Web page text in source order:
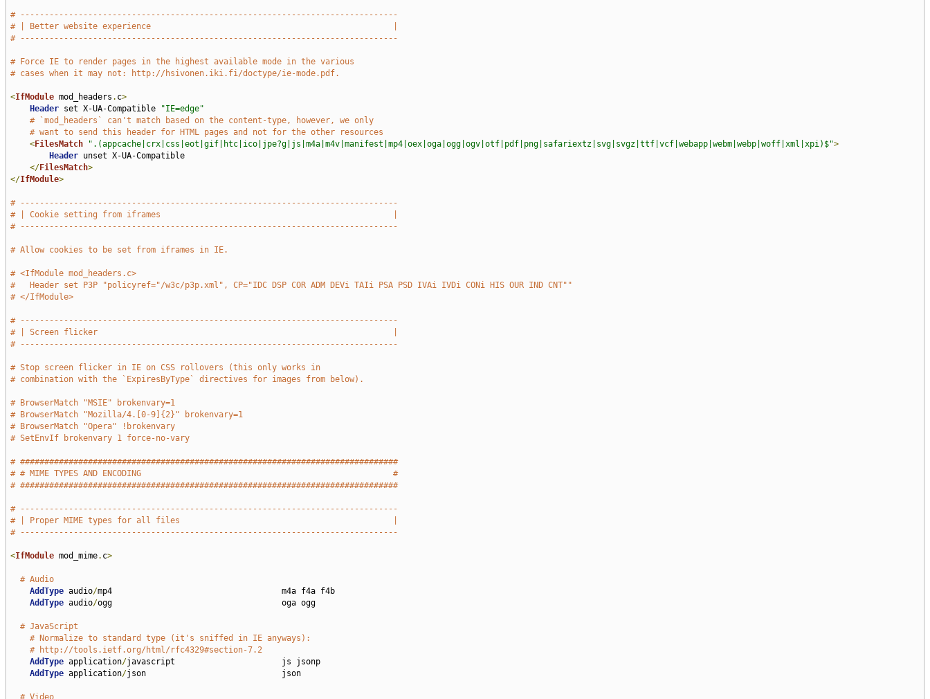
# ------------------------------------------------------------------------------
# | Better website experience                                                  |
# ------------------------------------------------------------------------------
# Force IE to render pages in the highest available mode in the various
# cases when it may not: http://hsivonen.iki.fi/doctype/ie-mode.pdf.
<IfModule mod_headers . c>
Header set X-UA-Compatible
"IE=edge"
# `mod_headers` can't match based on the content-type, however, we only
# want to send this header for HTML pages and not for the other resources
<FilesMatch ".(appcache|crx|css|eot|gif|htc|ico|jpe?g|js|m4a|m4v|manifest|mp4|oex|oga|ogg|ogv|otf|pdf|png|safariextz|svg|svgz|ttf|vcf|webapp|webm|webp|woff|xml|xpi)$">
Header unset X-UA-Compatible
</FilesMatch>
</IfModule>
# ------------------------------------------------------------------------------
# | Cookie setting from iframes                                                |
# ------------------------------------------------------------------------------
# Allow cookies to be set from iframes in IE.
# <IfModule mod_headers.c>
#   Header set P3P "policyref="/w3c/p3p.xml", CP="IDC DSP COR ADM DEVi TAIi PSA PSD IVAi IVDi CONi HIS OUR IND CNT""
# </IfModule>
# ------------------------------------------------------------------------------
# | Screen flicker                                                             |
# ------------------------------------------------------------------------------
# Stop screen flicker in IE on CSS rollovers (this only works in
# combination with the `ExpiresByType` directives for images from below).
# BrowserMatch "MSIE" brokenvary=1
# BrowserMatch "Mozilla/4.[0-9]{2}" brokenvary=1
# BrowserMatch "Opera" !brokenvary
# SetEnvIf brokenvary 1 force-no-vary
# ##############################################################################
# # MIME TYPES AND ENCODING                                                    #
# ##############################################################################
# ------------------------------------------------------------------------------
# | Proper MIME types for all files                                            |
# ------------------------------------------------------------------------------
<IfModule mod_mime. c>
# Audio
AddType audio/mp4                                   m4a f4a f4b
AddType audio/ogg                                   oga ogg
# JavaScript
# Normalize to standard type (it's sniffed in IE anyways):
# http://tools.ietf.org/html/rfc4329#section-7.2
AddType application/javascript                      js jsonp
AddType application/json                            json
# Video